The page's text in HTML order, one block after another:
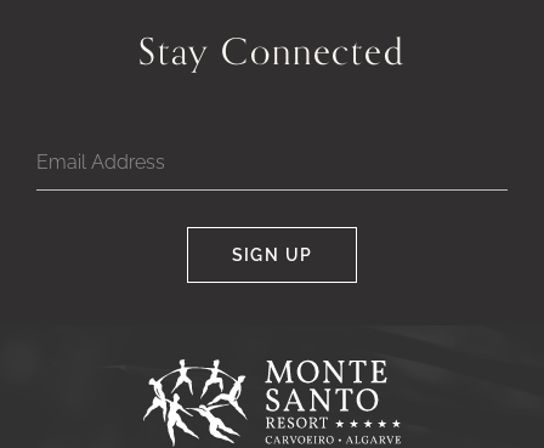
of
Stay Connected
SIGN UP
Monte
Santo
Resort,